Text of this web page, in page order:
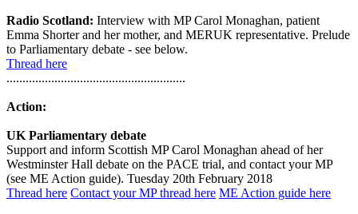
Radio Scotland: Interview with MP Carol Monaghan, patient
Emma Shorter and her mother, and MERUK representative. Prelude
to Parliamentary debate - see below.
Thread here
........................................................
Action:
UK Parliamentary debate
Support and inform Scottish MP Carol Monaghan ahead of her
Westminster Hall debate on the PACE trial, and contact your MP
(see ME Action guide). Tuesday 20th February 2018
Thread here Contact your MP thread here ME Action guide here